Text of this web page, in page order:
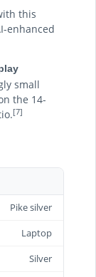
this
enhanced
small
the 14-
[7]
Pike silver
Laptop
Silver